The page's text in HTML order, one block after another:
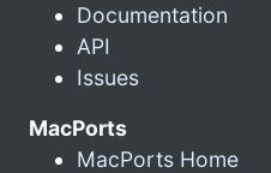
Documentation
API
Issues
MacPorts
MacPorts Home